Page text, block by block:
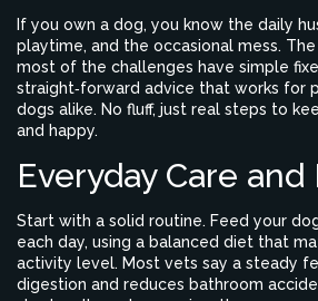
If you own a dog, you know the daily
playtime, and the occasional mess.
most of the challenges have simple
straight‑forward advice that works for
dogs alike. No fluff, just real steps to
and happy.
Everyday Care
Start with a solid routine. Feed your
each day, using a balanced diet that
activity level. Most vets say a steady
digestion and reduces bathroom